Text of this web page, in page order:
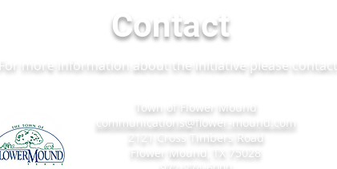
Contact
For more information about the initiative please contact
Town of Flower Mound
communications@flower-mound.com
2121 Cross Timbers Road
Flower Mound, TX 75028